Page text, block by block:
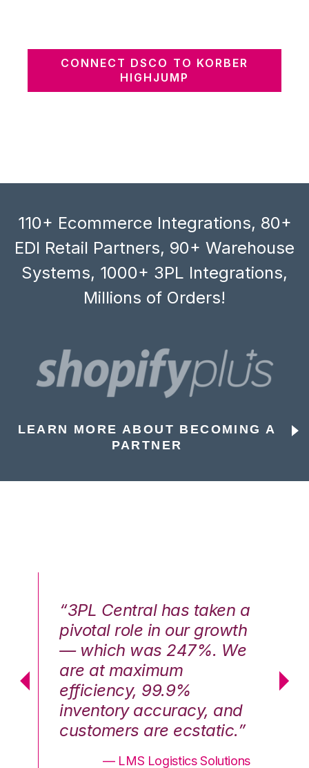
CONNECT DSCO TO KORBER
HIGHJUMP
110+ Ecommerce Integrations, 80+
EDI Retail Partners, 90+ Warehouse
Systems, 1000+ 3PL Integrations,
Millions of Orders!
LEARN MORE ABOUT BECOMING A
PARTNER
“3PL Central has taken a
pivotal role in our growth
— which was 247%. We
are at maximum
efficiency, 99.9%
inventory accuracy, and
customers are ecstatic.”
— LMS Logistics Solutions